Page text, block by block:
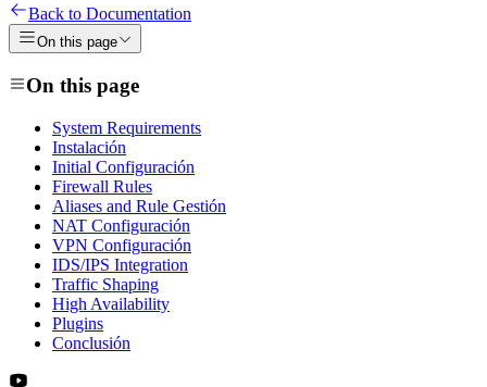
Back to Documentation
On this page
On this page
System Requirements
Instalación
Initial Configuración
Firewall Rules
Aliases and Rule Gestión
NAT Configuración
VPN Configuración
IDS/IPS Integration
Traffic Shaping
High Availability
Plugins
Conclusión